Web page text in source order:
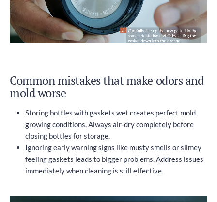
Common mistakes that make odors and
mold worse
Storing bottles with gaskets wet creates perfect mold
growing conditions. Always air-dry completely before
closing bottles for storage.
Ignoring early warning signs like musty smells or slimey
feeling gaskets leads to bigger problems. Address issues
immediately when cleaning is still effective.